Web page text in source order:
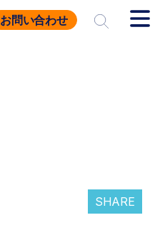
お問い合わせ
SHARE